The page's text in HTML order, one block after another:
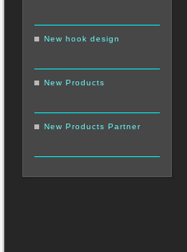
New hook design
New Products
New Products Partner